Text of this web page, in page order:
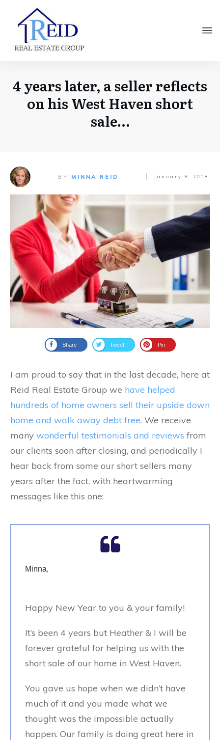
4 years later, a seller reflects
on his West Haven short
sale…
BY MINNA REID January 8, 2018
Share Tweet Pin
I am proud to say that in the last decade, here at
Reid Real Estate Group we have helped
hundreds of home owners sell their upside down
home and walk away debt free. We receive
many wonderful testimonials and reviews from
our clients soon after closing, and periodically I
hear back from some our short sellers many
years after the fact, with heartwarming
messages like this one:
Minna,
Happy New Year to you & your family!
It’s been 4 years but Heather & I will be
forever grateful for helping us with the
short sale of our home in West Haven.
You gave us hope when we didn’t have
much of it and you made what we
thought was the impossible actually
happen. Our family is doing great here in